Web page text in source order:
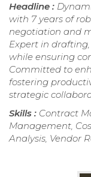
Headline :
with 7 years of
negotiation and
Expert in
while ensuring
Committed to
fostering
strategic
Skills : Contract
Management,
Analysis, Vendor